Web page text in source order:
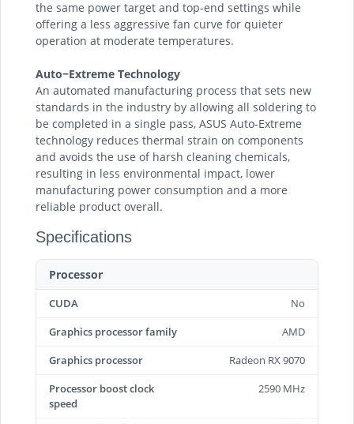
the same power target and top-end settings while
offering a less aggressive fan curve for quieter
operation at moderate temperatures.
Auto−Extreme Technology
An automated manufacturing process that sets new
standards in the industry by allowing all soldering to
be completed in a single pass, ASUS Auto-Extreme
technology reduces thermal strain on components
and avoids the use of harsh cleaning chemicals,
resulting in less environmental impact, lower
manufacturing power consumption and a more
reliable product overall.
Specifications
Processor
CUDA
No
Graphics processor family
AMD
Graphics processor
Radeon RX 9070
Processor boost clock
speed
2590 MHz